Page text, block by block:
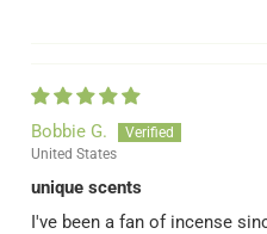
Bobbie G.
United States
unique scents
I've been a fan of incense